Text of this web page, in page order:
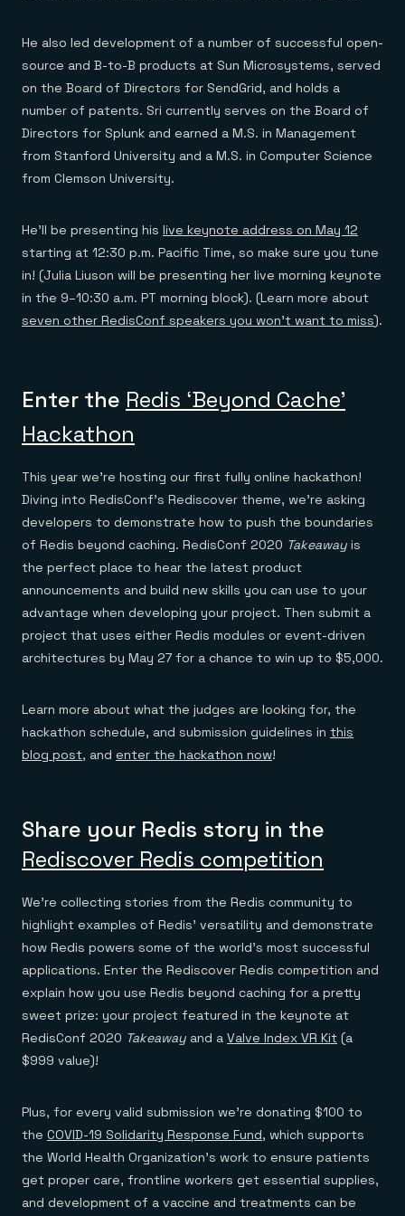
He also led development of a number of successful open-
source and B-to-B products at Sun Microsystems, served
on the Board of Directors for SendGrid, and holds a
number of patents. Sri currently serves on the Board of
Directors for Splunk and earned a M.S. in Management
from Stanford University and a M.S. in Computer Science
from Clemson University.
He’ll be presenting his live keynote address on May 12
starting at 12:30 p.m. Pacific Time, so make sure you tune
in! (Julia Liuson will be presenting her live morning keynote
in the 9–10:30 a.m. PT morning block). (Learn more about
seven other RedisConf speakers you won’t want to miss).
Enter the Redis ‘Beyond Cache’
Hackathon
This year we’re hosting our first fully online hackathon!
Diving into RedisConf’s Rediscover theme, we’re asking
developers to demonstrate how to push the boundaries
of Redis beyond caching. RedisConf 2020 Takeaway is
the perfect place to hear the latest product
announcements and build new skills you can use to your
advantage when developing your project. Then submit a
project that uses either Redis modules or event-driven
architectures by May 27 for a chance to win up to $5,000.
Learn more about what the judges are looking for, the
hackathon schedule, and submission guidelines in this
blog post, and enter the hackathon now!
Share your Redis story in the
Rediscover Redis competition
We’re collecting stories from the Redis community to
highlight examples of Redis’ versatility and demonstrate
how Redis powers some of the world’s most successful
applications. Enter the Rediscover Redis competition and
explain how you use Redis beyond caching for a pretty
sweet prize: your project featured in the keynote at
RedisConf 2020 Takeaway and a Valve Index VR Kit (a
$999 value)!
Plus, for every valid submission we’re donating $100 to
the COVID-19 Solidarity Response Fund, which supports
the World Health Organization’s work to ensure patients
get proper care, frontline workers get essential supplies,
and development of a vaccine and treatments can be